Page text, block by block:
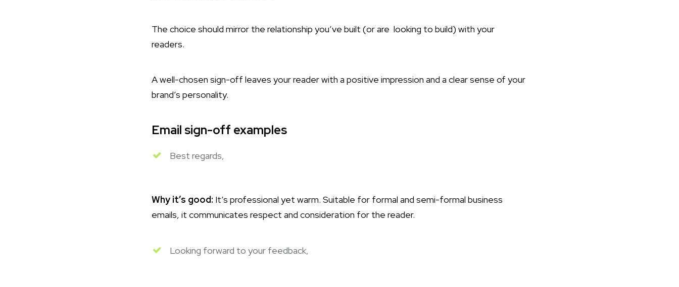
The choice should mirror the relationship you’ve built (or are looking to build) with your
readers.
A well-chosen sign-off leaves your reader with a positive impression and a clear sense of your
brand’s personality.
Email sign-off examples
Best regards,
Why it’s good: It’s professional yet warm. Suitable for formal and semi-formal business
emails, it communicates respect and consideration for the reader.
Looking forward to your feedback,